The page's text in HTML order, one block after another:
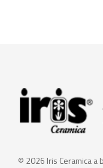
© 2026 Iris Ceramica a